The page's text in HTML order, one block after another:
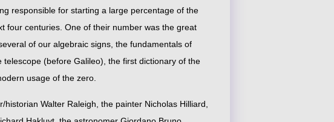
responsible for starting a large percentage of the
four centuries. One of their number was the great
of our algebraic signs, the fundamentals of
(before Galileo), the first dictionary of the
usage of the zero.
Walter Raleigh, the painter Nicholas Hilliard,